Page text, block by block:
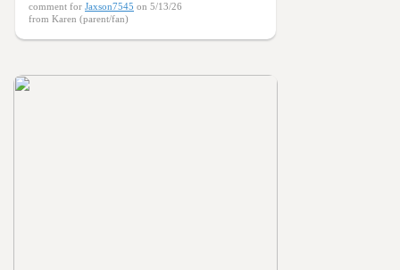
comment for Jaxson7545 on 5/13/26
from Karen (parent/fan)